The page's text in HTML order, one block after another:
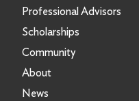
Professional Advisors
Scholarships
Community
About
News